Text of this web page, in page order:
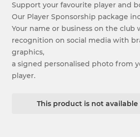
Support your favourite player and
Our Player Sponsorship package
Your name or business on the club
recognition on social media with
graphics,
a signed personalised photo from
player.
This product is not